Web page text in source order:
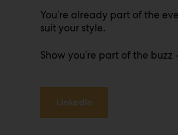
You’re already part of the
suit your style.
Show you’re part of the buzz
LinkedIn